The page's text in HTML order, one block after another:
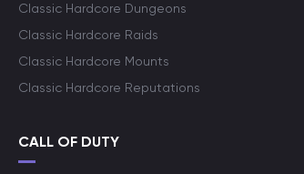
Classic Hardcore Dungeons
Classic Hardcore Raids
Classic Hardcore Mounts
Classic Hardcore Reputations
CALL OF DUTY